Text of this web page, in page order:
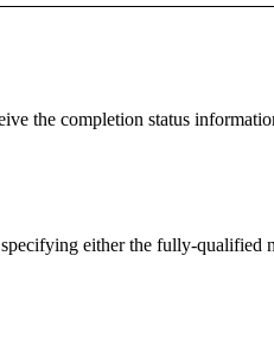
the completion status
either the fully-